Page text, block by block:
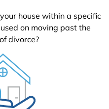
house within a specific
on moving past the
divorce?